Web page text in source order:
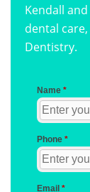
Kendall
dental
Dentistry.